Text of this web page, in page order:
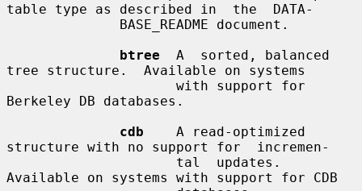
table type as described in  the  DATA-
btree
  A  sorted, balanced
tree structure.  Available on systems
Berkeley DB databases.
cdb
    A read-optimized
structure with no support for  incremen-
Available on systems with support for CDB